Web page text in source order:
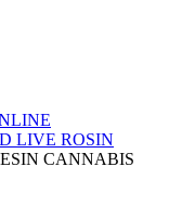
LIVE ROSIN
CANNABIS